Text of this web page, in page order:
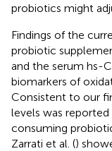
probiotics might
Findings of the
probiotic
and the serum hs-
biomarkers of
Consistent to our
levels was
consuming
Zarrati et al. ()